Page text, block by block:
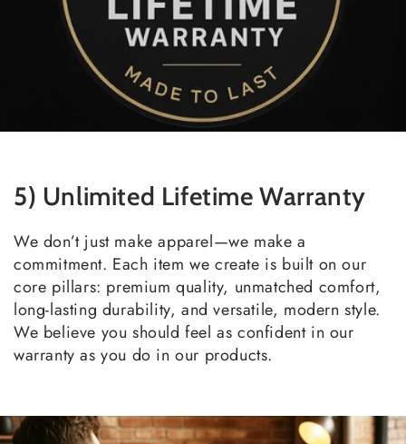
5) Unlimited Lifetime Warranty
We don’t just make apparel—we make a
commitment. Each item we create is built on our
core pillars: premium quality, unmatched comfort,
long-lasting durability, and versatile, modern style.
We believe you should feel as confident in our
warranty as you do in our products.